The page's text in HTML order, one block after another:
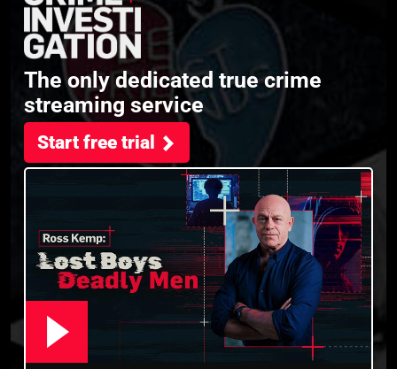
The only dedicated true crime
streaming service
Start free trial